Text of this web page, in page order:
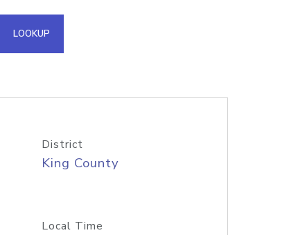
API
LOOKUP
District
King County
Local Time